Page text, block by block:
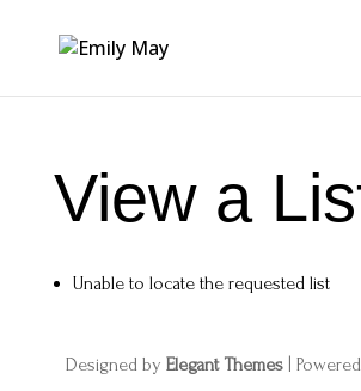
View a
Unable to locate the requested list
Designed by Elegant Themes|